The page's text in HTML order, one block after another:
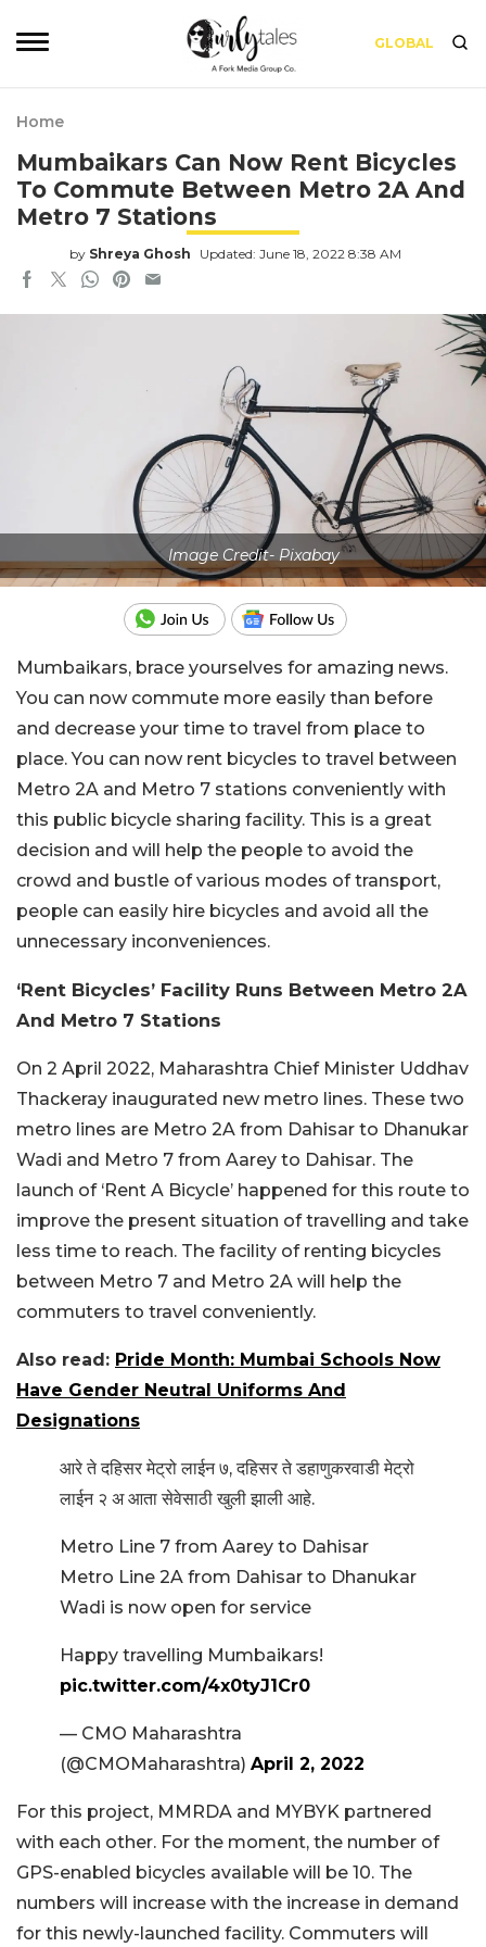
GLOBAL
Home
Mumbaikars Can Now Rent Bicycles
To Commute Between Metro 2A And
Metro 7 Stations
by Shreya Ghosh Updated: June 18, 2022 8:38 AM
Image Credit- Pixabay
Mumbaikars, brace yourselves for amazing news.
You can now commute more easily than before
and decrease your time to travel from place to
place. You can now rent bicycles to travel between
Metro 2A and Metro 7 stations conveniently with
this public bicycle sharing facility. This is a great
decision and will help the people to avoid the
crowd and bustle of various modes of transport,
people can easily hire bicycles and avoid all the
unnecessary inconveniences.
‘Rent Bicycles’ Facility Runs Between Metro 2A
And Metro 7 Stations
On 2 April 2022, Maharashtra Chief Minister Uddhav
Thackeray inaugurated new metro lines. These two
metro lines are Metro 2A from Dahisar to Dhanukar
Wadi and Metro 7 from Aarey to Dahisar. The
launch of ‘Rent A Bicycle’ happened for this route to
improve the present situation of travelling and take
less time to reach. The facility of renting bicycles
between Metro 7 and Metro 2A will help the
commuters to travel conveniently.
Also read: Pride Month: Mumbai Schools Now
Have Gender Neutral Uniforms And
Designations
आरे ते दहिसर मेट्रो लाईन ७, दहिसर ते डहाणुकरवाडी मेट्रो
लाईन २ अ आता सेवेसाठी खुली झाली आहे.
Metro Line 7 from Aarey to Dahisar
Metro Line 2A from Dahisar to Dhanukar
Wadi is now open for service
Happy travelling Mumbaikars!
pic.twitter.com/4x0tyJ1Cr0
— CMO Maharashtra
(@CMOMaharashtra) April 2, 2022
For this project, MMRDA and MYBYK partnered
with each other. For the moment, the number of
GPS-enabled bicycles available will be 10. The
numbers will increase with the increase in demand
for this newly-launched facility. Commuters will